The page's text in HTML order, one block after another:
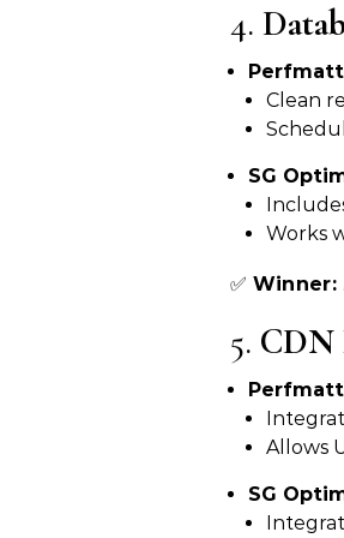
4.
Clean
SG
Works
✅ Winner:
5.
Allows
SG